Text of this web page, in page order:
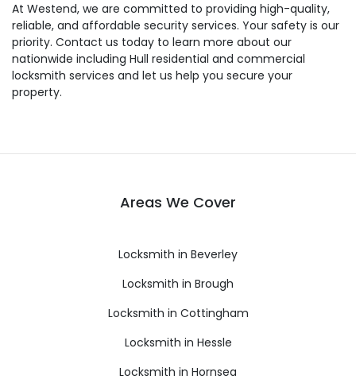
At Westend, we are committed to providing high-quality,
reliable, and affordable security services. Your safety is our
priority. Contact us today to learn more about our
nationwide including Hull residential and commercial
locksmith services and let us help you secure your
property.
Areas We Cover
Locksmith in Beverley
Locksmith in Brough
Locksmith in Cottingham
Locksmith in Hessle
Locksmith in Hornsea